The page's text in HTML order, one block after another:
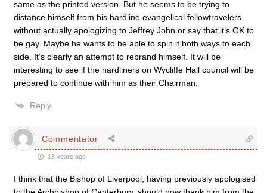
same as the printed version. But he seems to be trying to
distance himself from his hardline evangelical fellowtravelers
without actually apologizing to Jeffrey John or say that it’s OK to
be gay. Maybe he wants to be able to spin it both ways to each
side. It’s clearly an attempt to rebrand himself. It will be
interesting to see if the hardliners on Wycliffe Hall council will be
prepared to continue with him as their Chairman.
Reply
Commentator
18 years ago
I think that the Bishop of Liverpool, having previously apologised